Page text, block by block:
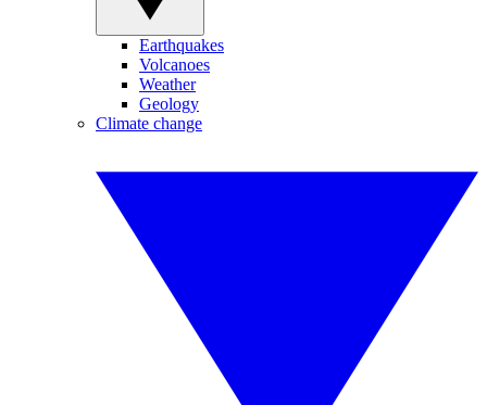
Earthquakes
Volcanoes
Weather
Geology
Climate change